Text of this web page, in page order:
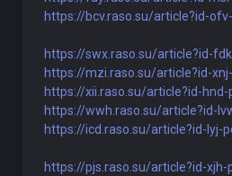
https://bcv.raso.su/article?id-
https://swx.raso.su/article?id-
https://mzi.raso.su/article?id-
https://xii.raso.su/article?id-hnd-
https://wwh.raso.su/article?id-
https://icd.raso.su/article?id-lyj-
https://pjs.raso.su/article?id-xjh-